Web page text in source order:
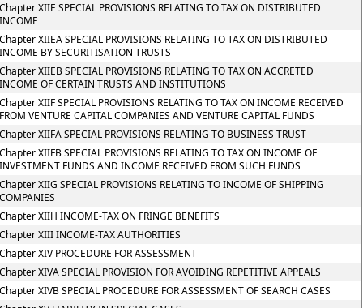
Chapter XIIE SPECIAL PROVISIONS RELATING TO TAX ON DISTRIBUTED
INCOME
Chapter XIIEA SPECIAL PROVISIONS RELATING TO TAX ON DISTRIBUTED
INCOME BY SECURITISATION TRUSTS
Chapter XIIEB SPECIAL PROVISIONS RELATING TO TAX ON ACCRETED
INCOME OF CERTAIN TRUSTS AND INSTITUTIONS
Chapter XIIF SPECIAL PROVISIONS RELATING TO TAX ON INCOME RECEIVED
FROM VENTURE CAPITAL COMPANIES AND VENTURE CAPITAL FUNDS
Chapter XIIFA SPECIAL PROVISIONS RELATING TO BUSINESS TRUST
Chapter XIIFB SPECIAL PROVISIONS RELATING TO TAX ON INCOME OF
INVESTMENT FUNDS AND INCOME RECEIVED FROM SUCH FUNDS
Chapter XIIG SPECIAL PROVISIONS RELATING TO INCOME OF SHIPPING
COMPANIES
Chapter XIIH INCOME-TAX ON FRINGE BENEFITS
Chapter XIII INCOME-TAX AUTHORITIES
Chapter XIV PROCEDURE FOR ASSESSMENT
Chapter XIVA SPECIAL PROVISION FOR AVOIDING REPETITIVE APPEALS
Chapter XIVB SPECIAL PROCEDURE FOR ASSESSMENT OF SEARCH CASES